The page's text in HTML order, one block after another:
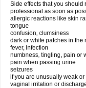
Side effects that you should
professional as soon as
allergic reactions like skin
tongue
confusion, clumsiness
dark or white patches in the
fever, infection
numbness, tingling, pain or
pain when passing urine
seizures
if you are unusually weak or
vaginal irritation or